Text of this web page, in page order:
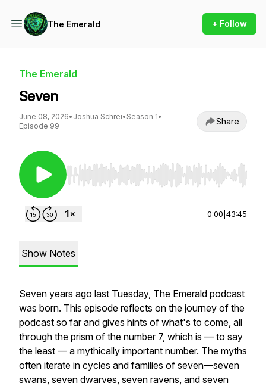
The Emerald + Follow
The Emerald
Seven
June 08, 2026• Joshua Schrei• Season 1•
Episode 99
Share
Use Left/Right to seek, Home/End to jump to
0:00 43:45
Show Notes
Seven years ago last Tuesday, The Emerald podcast
was born. This episode reflects on the journey of the
podcast so far and gives hints of what's to come, all
through the prism of the number 7, which is — to say
the least — a mythically important number. The myths
often iterate in cycles and families of seven—seven
swans, seven dwarves, seven ravens, and seven